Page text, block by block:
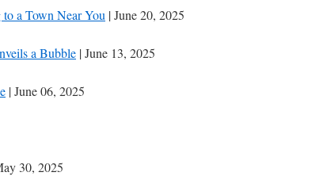
a Town Near You | June 20, 2025
a Bubble | June 13, 2025
| June 06, 2025
30, 2025